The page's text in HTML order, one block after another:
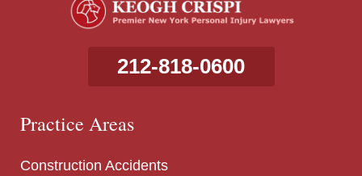
212-818-0600
Practice Areas
Construction Accidents